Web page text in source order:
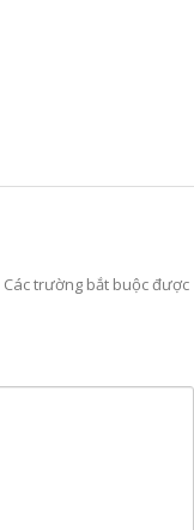
Các trường bắt buộc được